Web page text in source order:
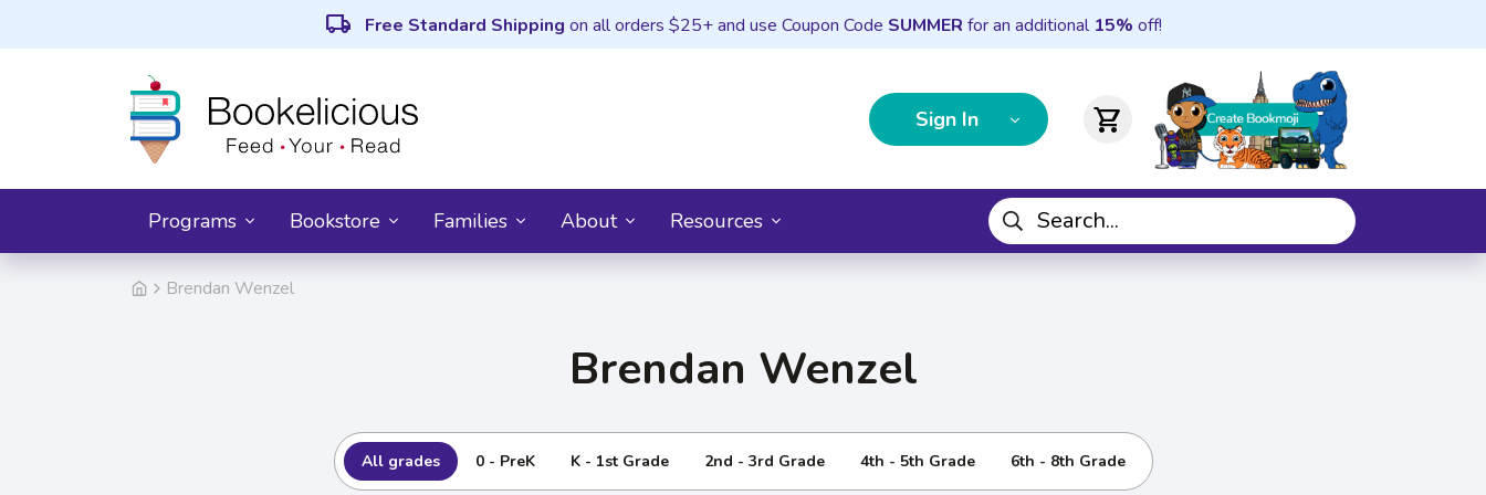
local_shipping Free Standard Shipping on all orders $25+ and use Coupon Code SUMMER for an additional 15% off!
Sign In shopping_cart
Programs Bookstore Families About Resources
Brendan Wenzel
Brendan Wenzel
All grades 0 - PreK K - 1st Grade 2nd - 3rd Grade 4th - 5th Grade 6th - 8th Grade